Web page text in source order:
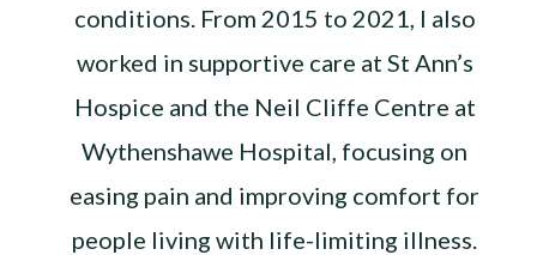
conditions. From 2015 to 2021, I also
worked in supportive care at St Ann’s
Hospice and the Neil Cliffe Centre at
Wythenshawe Hospital, focusing on
easing pain and improving comfort for
people living with life-limiting illness.